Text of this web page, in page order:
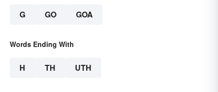
G GO GOA
Words Ending With
H TH UTH